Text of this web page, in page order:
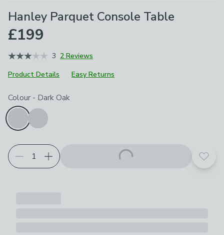
Hanley Parquet Console Table
£199
3 2 Reviews
Product Details
Easy Returns
Choose your product options
Colour - Dark Oak
Add